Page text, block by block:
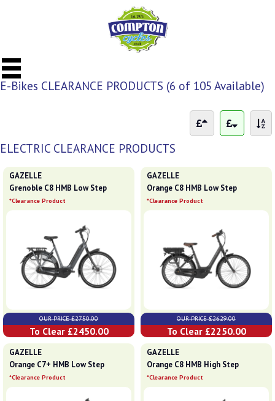
E-Bikes CLEARANCE PRODUCTS (6 of 105 Available)
ELECTRIC CLEARANCE PRODUCTS
GAZELLE
Grenoble C8 HMB Low Step
*Clearance Product
OUR PRICE £2750.00
To Clear £2450.00
GAZELLE
Orange C8 HMB Low Step
*Clearance Product
OUR PRICE £2629.00
To Clear £2250.00
GAZELLE
Orange C7+ HMB Low Step
*Clearance Product
GAZELLE
Orange C8 HMB High Step
*Clearance Product